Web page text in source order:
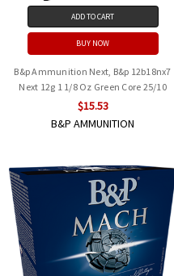
ADD TO CART
BUY NOW
B&p Ammunition Next, B&p 12b18nx7
Next 12g 1 1/8 Oz Green Core 25/10
$15.53
B&P AMMUNITION